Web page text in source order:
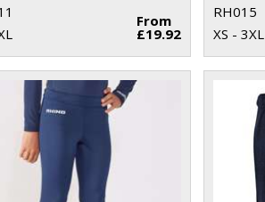
From
£19.92
RH015
XS - 3XL